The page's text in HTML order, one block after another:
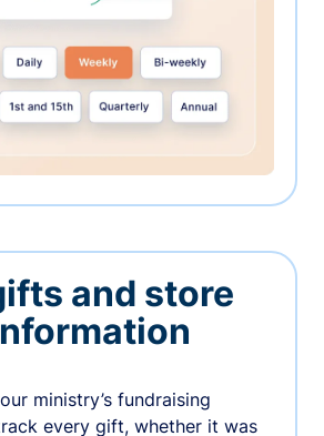
and store
ministry’s fundraising
every gift, whether it was